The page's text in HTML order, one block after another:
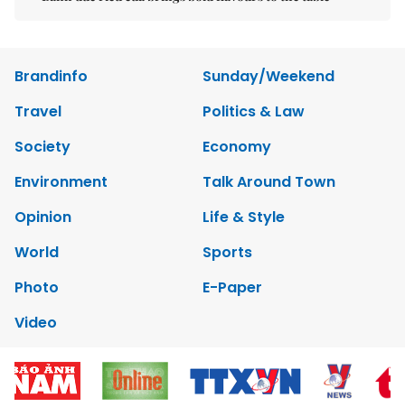
Brandinfo
Sunday/Weekend
Travel
Politics & Law
Society
Economy
Environment
Talk Around Town
Opinion
Life & Style
World
Sports
Photo
E-Paper
Video